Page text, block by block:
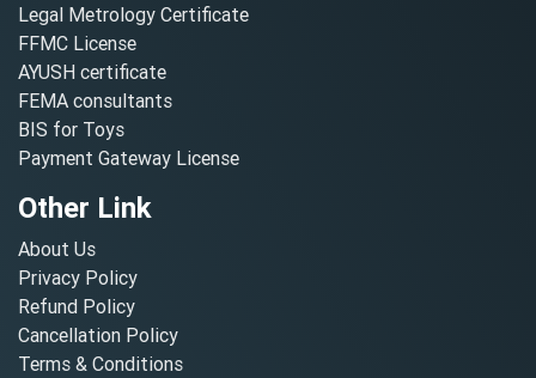
Legal Metrology Certificate
FFMC License
AYUSH certificate
FEMA consultants
BIS for Toys
Payment Gateway License
Other Link
About Us
Privacy Policy
Refund Policy
Cancellation Policy
Terms & Conditions